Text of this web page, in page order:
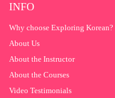
QUESTION 13
QUESTION 15
INFO
Why choose Exploring Korean?
About Us
About the Instructor
About the Courses
Video Testimonials